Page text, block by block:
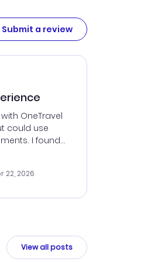
Submit a review
OneTravel
could use
I found
navigating
once I
use them
22, 2026
View all posts